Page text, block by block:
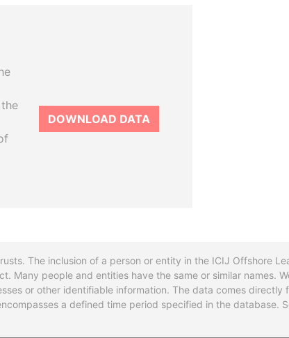
DOWNLOAD DATA
The inclusion of a person or entity in the ICIJ Offshore
Many people and entities have the same or similar names.
or other identifiable information. The data comes directly
a defined time period specified in the database.